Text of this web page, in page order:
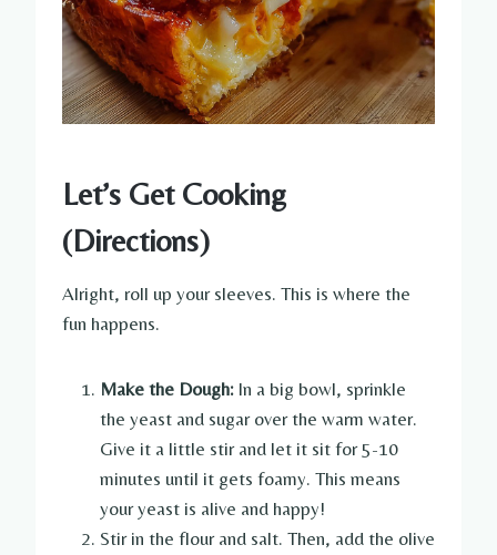
Let’s Get Cooking
(Directions)
Alright, roll up your sleeves. This is where the
fun happens.
Make the Dough:In a big bowl, sprinkle
the yeast and sugar over the warm water.
Give it a little stir and let it sit for 5-10
minutes until it gets foamy. This means
your yeast is alive and happy!
Stir in the flour and salt. Then, add the olive